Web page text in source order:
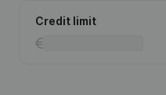
Credit limit